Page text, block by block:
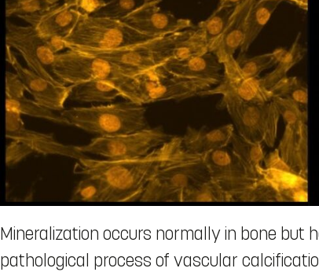
Mineralization occurs normally in bone but
pathological process of vascular